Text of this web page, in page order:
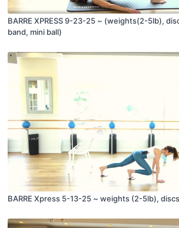
BARRE XPRESS 9-23-25 ~ (weights(2-5lb),
band, mini ball)
BARRE Xpress 5-13-25 ~ weights (2-5lb),